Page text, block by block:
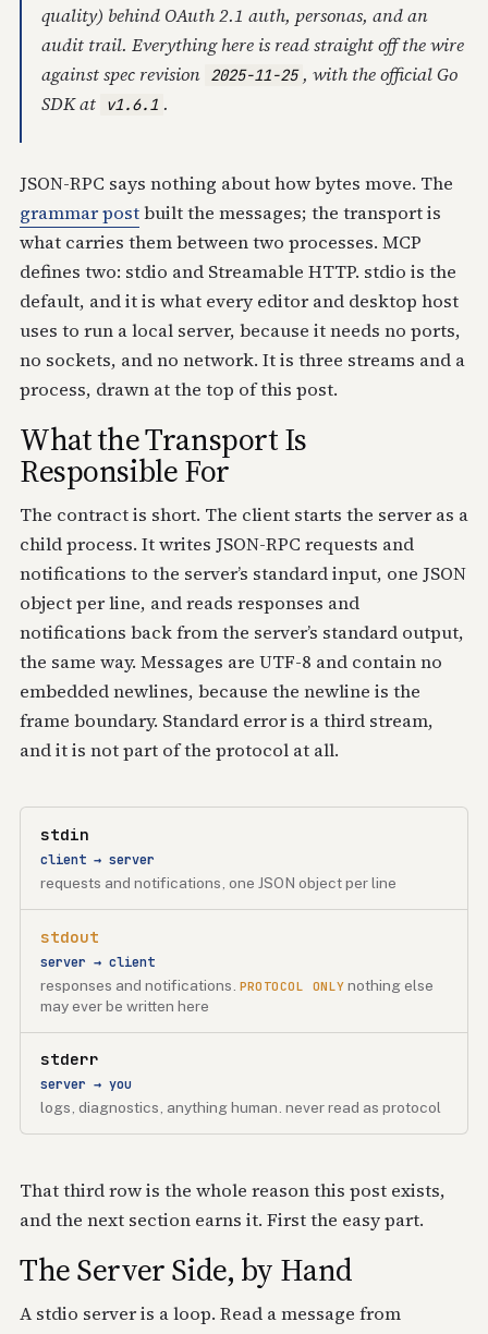
quality) behind OAuth 2.1 auth, personas, and an
audit trail. Everything here is read straight off the wire
against spec revision
2025-11-25 , with the official Go
SDK at
v1.6.1 .
JSON-RPC says nothing about how bytes move. The
grammar postbuilt the messages; the transport is
what carries them between two processes. MCP
defines two: stdio and Streamable HTTP. stdio is the
default, and it is what every editor and desktop host
uses to run a local server, because it needs no ports,
no sockets, and no network. It is three streams and a
process, drawn at the top of this post.
What the Transport Is
Responsible For
The contract is short. The client starts the server as a
child process. It writes JSON-RPC requests and
notifications to the server’s standard input, one JSON
object per line, and reads responses and
notifications back from the server’s standard output,
the same way. Messages are UTF-8 and contain no
embedded newlines, because the newline is the
frame boundary. Standard error is a third stream,
and it is not part of the protocol at all.
stdin
client → server
requests and notifications, one JSON object per line
stdout
server → client
responses and notifications. PROTOCOL ONLY nothing else
may ever be written here
stderr
server → you
logs, diagnostics, anything human. never read as protocol
That third row is the whole reason this post exists,
and the next section earns it. First the easy part.
The Server Side, by Hand
A stdio server is a loop. Read a message from